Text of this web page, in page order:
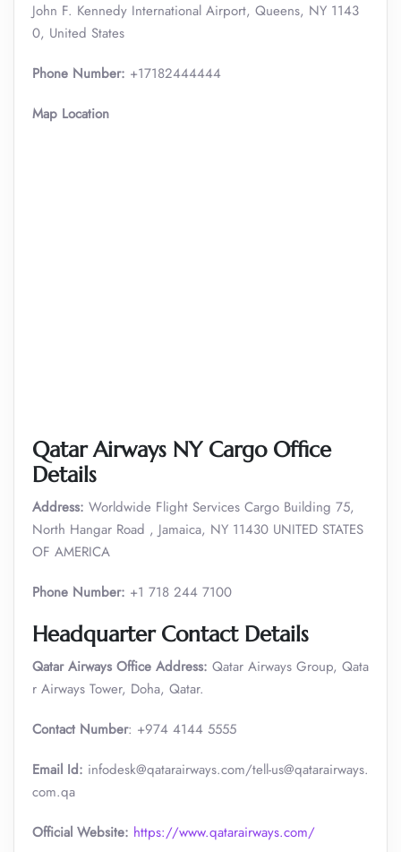
John F. Kennedy International Airport, Queens, NY 1143
0, United States
Phone Number: +17182444444
Map Location
Qatar Airways NY Cargo Office
Details
Address: Worldwide Flight Services Cargo Building 75,
North Hangar Road , Jamaica, NY 11430 UNITED STATES
OF AMERICA
Phone Number: +1 718 244 7100
Headquarter Contact Details
Qatar Airways Office Address: Qatar Airways Group, Qata
r Airways Tower, Doha, Qatar.
Contact Number: +974 4144 5555
Email Id: infodesk@qatarairways.com/tell-us@qatarairways.
com.qa​​
Official Website: https://www.qatarairways.com/